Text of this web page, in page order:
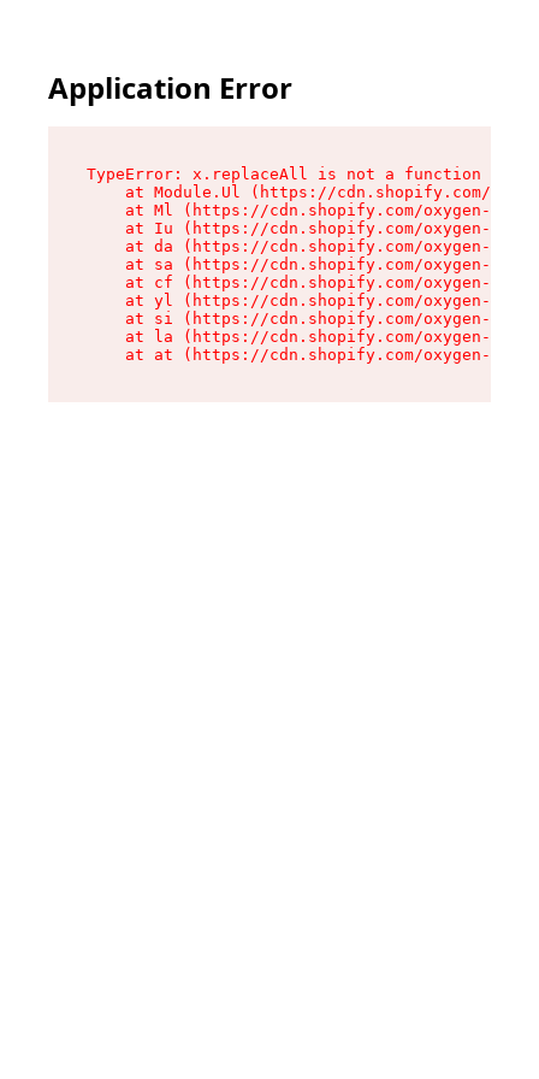
Application Error
TypeError: x.replaceAll is not a function
at Module.Ul (https://cdn.shopify.com/
at Ml (https://cdn.shopify.com/oxygen-v2/
at Iu (https://cdn.shopify.com/oxygen-v2/
at da (https://cdn.shopify.com/oxygen-v2/
at sa (https://cdn.shopify.com/oxygen-v2/
at cf (https://cdn.shopify.com/oxygen-v2/
at yl (https://cdn.shopify.com/oxygen-v2/
at si (https://cdn.shopify.com/oxygen-v2/
at la (https://cdn.shopify.com/oxygen-v2/
at at (https://cdn.shopify.com/oxygen-v2/